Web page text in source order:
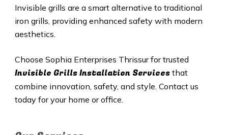
Invisible grills are a smart alternative to traditional
iron grills, providing enhanced safety with modern
aesthetics.
Choose Sophia Enterprises Thrissurfor trusted
Invisible GrillsInstallation Servicesthat
combine innovation, safety, and style. Contact us
today for your home or office.